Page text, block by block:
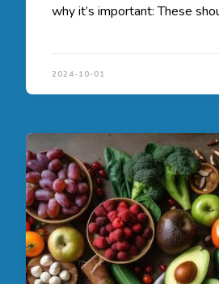
why it’s important: These
2024-10-01